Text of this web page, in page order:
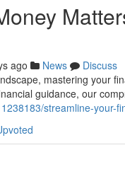
ago News
Discuss
mastering your
guidance, our
streamline-your-